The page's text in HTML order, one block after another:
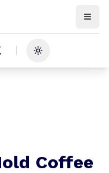
Toggle theme
Coffee